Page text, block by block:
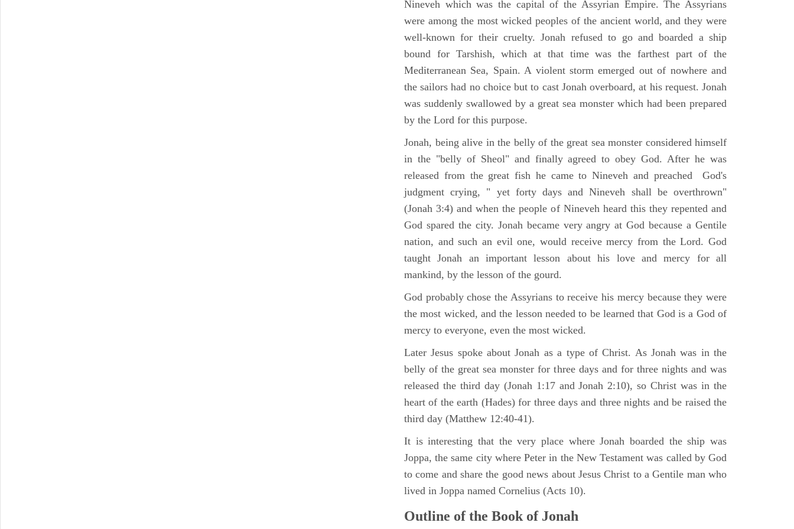
Nineveh which was the capital of the Assyrian Empire. The Assyrians
were among the most wicked peoples of the ancient world, and they were
well-known for their cruelty. Jonah refused to go and boarded a ship
bound for Tarshish, which at that time was the farthest part of the
Mediterranean Sea, Spain. A violent storm emerged out of nowhere and
the sailors had no choice but to cast Jonah overboard, at his request. Jonah
was suddenly swallowed by a great sea monster which had been prepared
by the Lord for this purpose.
Jonah, being alive in the belly of the great sea monster considered himself
in the "belly of Sheol" and finally agreed to obey God. After he was
released from the great fish he came to Nineveh and preached God's
judgment crying, " yet forty days and Nineveh shall be overthrown"
(Jonah 3:4) and when the people of Nineveh heard this they repented and
God spared the city. Jonah became very angry at God because a Gentile
nation, and such an evil one, would receive mercy from the Lord. God
taught Jonah an important lesson about his love and mercy for all
mankind, by the lesson of the gourd.
God probably chose the Assyrians to receive his mercy because they were
the most wicked, and the lesson needed to be learned that God is a God of
mercy to everyone, even the most wicked.
Later Jesus spoke about Jonah as a type of Christ. As Jonah was in the
belly of the great sea monster for three days and for three nights and was
released the third day (Jonah 1:17 and Jonah 2:10), so Christ was in the
heart of the earth (Hades) for three days and three nights and be raised the
third day (Matthew 12:40-41).
It is interesting that the very place where Jonah boarded the ship was
Joppa, the same city where Peter in the New Testament was called by God
to come and share the good news about Jesus Christ to a Gentile man who
lived in Joppa named Cornelius (Acts 10).
Outline of the Book of Jonah